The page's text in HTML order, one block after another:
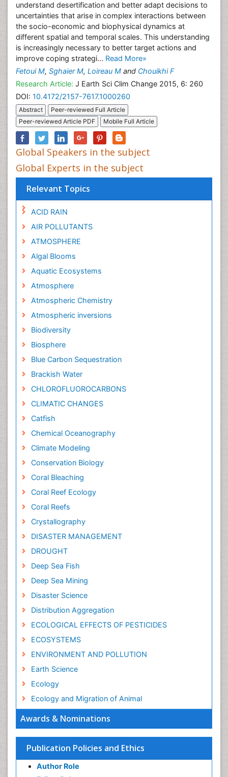
Awards & Nominations
Publication Policies and Ethics
Author Role
understand desertification and better adapt decisions to
uncertainties that arise in complex interactions between
the socio-economic and biophysical dynamics at
different spatial and temporal scales. This understanding
is increasingly necessary to better target actions and
improve coping strategi... Read More»
Fetoui M, Sghaier M, Loireau M and Chouikhi F
Research Article: J Earth Sci Clim Change 2015, 6: 260
DOI: 10.4172/2157-7617.1000260
Abstract
Peer-reviewed Full Article
Peer-reviewed Article PDF
Mobile Full Article
Global Speakers in the subject
Global Experts in the subject
Relevant Topics
ACID RAIN
AIR POLLUTANTS
ATMOSPHERE
Algal Blooms
Aquatic Ecosystems
Atmosphere
Atmospheric Chemistry
Atmospheric inversions
Biodiversity
Biosphere
Blue Carbon Sequestration
Brackish Water
CHLOROFLUOROCARBONS
CLIMATIC CHANGES
Catfish
Chemical Oceanography
Climate Modeling
Conservation Biology
Coral Bleaching
Coral Reef Ecology
Coral Reefs
Crystallography
DISASTER MANAGEMENT
DROUGHT
Deep Sea Fish
Deep Sea Mining
Disaster Science
Distribution Aggregation
ECOLOGICAL EFFECTS OF PESTICIDES
ECOSYSTEMS
ENVIRONMENT AND POLLUTION
Earth Science
Ecology
Ecology and Migration of Animal
Ecosystem-Level Measuring
Environmental Degradation
Environmental Tourism